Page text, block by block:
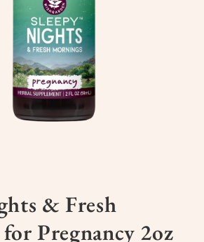
& Fresh
Pregnancy 2oz